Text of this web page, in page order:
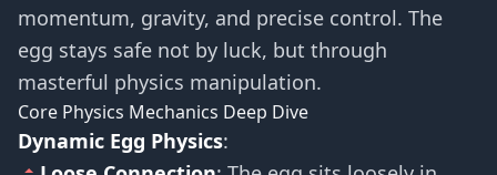
momentum, gravity, and precise control. The
egg stays safe not by luck, but through
masterful physics manipulation.
Core Physics Mechanics Deep Dive
Dynamic Egg Physics: